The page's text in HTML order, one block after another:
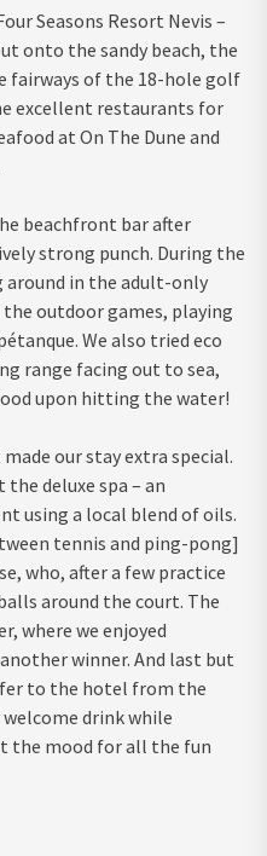
Seasons Resort Nevis –
onto the sandy beach, the
fairways of the 18-hole golf
excellent restaurants for
at On The Dune and
beachfront bar after
strong punch. During the
around in the adult-only
outdoor games, playing
We also tried eco
range facing out to sea,
upon hitting the water!
our stay extra special.
deluxe spa – an
using a local blend of oils.
tennis and ping-pong]
who, after a few practice
around the court. The
where we enjoyed
winner. And last but
to the hotel from the
drink while
the mood for all the fun